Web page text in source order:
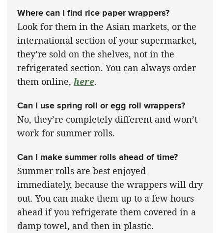
Where can I find rice paper wrappers?
Look for them in the Asian markets, or the
international section of your supermarket,
they’re sold on the shelves, not in the
refrigerated section. You can always order
them online, here.
Can I use spring roll or egg roll wrappers?
No, they’re completely different and won’t
work for summer rolls.
Can I make summer rolls ahead of time?
Summer rolls are best enjoyed
immediately, because the wrappers will dry
out. You can make them up to a few hours
ahead if you refrigerate them covered in a
damp towel, and then in plastic.